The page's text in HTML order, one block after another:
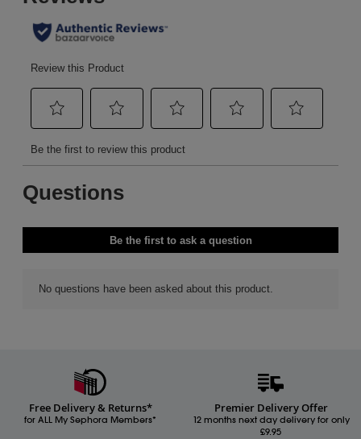
Free Delivery & Returns*
for ALL My Sephora Members*
Premier Delivery Offer
12 months next day delivery for only
£9.95